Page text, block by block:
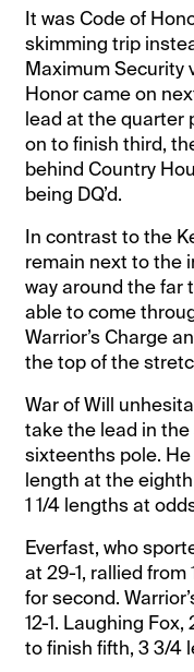
It was Code of
skimming trip
Maximum Security
Honor came on
lead at the quarter
on to finish third,
behind Country
being DQ’d.
In contrast to the
remain next to the
way around the far
able to come
Warrior’s Charge
the top of the
War of Will
take the lead in
sixteenths pole.
length at the
1 1/4 lengths at
Everfast, who
at 29-1, rallied from
for second.
12-1. Laughing
to finish fifth, 3 3/4